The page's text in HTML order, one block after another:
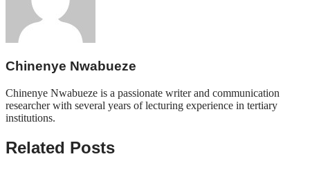
Chinenye Nwabueze
Chinenye Nwabueze is a passionate writer and communication
researcher with several years of lecturing experience in tertiary
institutions.
Related Posts